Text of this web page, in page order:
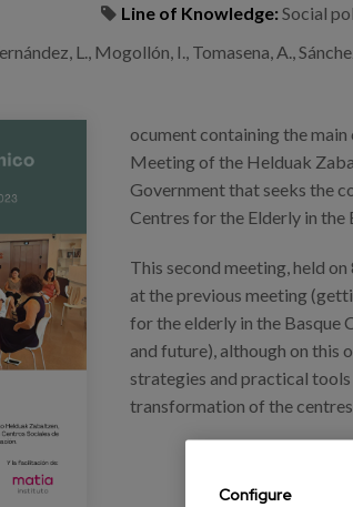
Line of Knowledge:Social
L., Mogollón, I., Tomasena, A.,
ocument containing the
Meeting of the Helduak
Government that seeks the
Centres for the Elderly in
This second meeting, held
at the previous meeting
for the elderly in the Basque
and future), although on this
strategies and practical
transformation of the
Configure